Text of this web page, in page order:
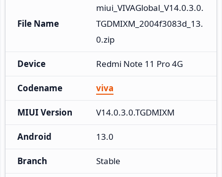
File Name
miui_VIVAGlobal_V14.0.3.0.
TGDMIXM_2004f3083d_13.
0.zip
Device Redmi Note 11 Pro 4G
Codename viva
MIUI Version V14.0.3.0.TGDMIXM
Android 13.0
Branch Stable